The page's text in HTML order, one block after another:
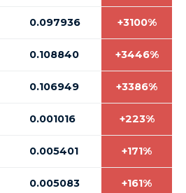
0.097936 +3100%
0.108840 +3446%
0.106949 +3386%
0.001016 +223%
0.005401 +171%
0.005083 +161%